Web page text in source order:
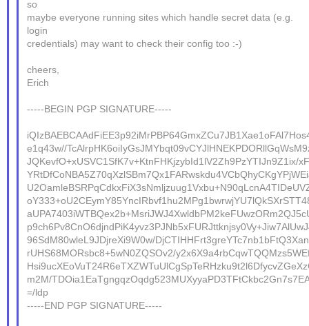
so
maybe everyone running sites which handle secret data (e.g.
login
credentials) may want to check their config too :-)
cheers,
Erich
-----BEGIN PGP SIGNATURE-----
e1q43w//
JQKevfO+xUSVC1SfK7v+KtnFHKjzybId1lV2Zh9PzYTIJn9Z1ix/
96SdM80wleL9JDjreXi9W0w/
rUHS68MORsbc8+5wN0ZQSOv2/
m2M/
=/ldp
-----END PGP SIGNATURE-----